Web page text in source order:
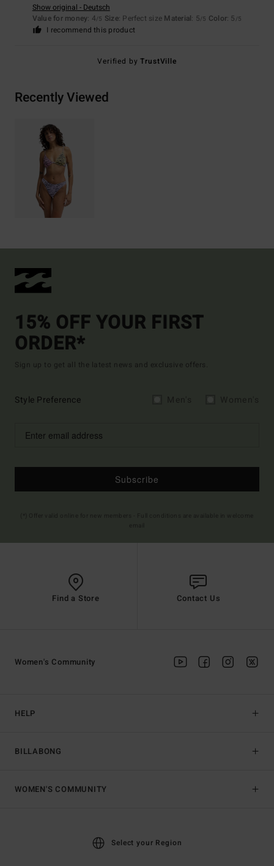
Show original - Deutsch
Value for money: 4/5 Size: Perfect size Material: 5/5 Color: 5 /5
I recommend this product
Verified byTrustVille
Recently Viewed
15% OFF YOUR FIRST
ORDER*
Sign up to get all the latest news and exclusive offers.
Style Preference
Subscribe
Find a Store Contact Us
HELP
BILLABONG
Women's Community
WOMEN'S COMMUNITY
Select your Region